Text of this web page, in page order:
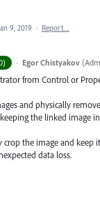
9, 2019 · Report…
· Egor Chistyakov (
from Control or
and physically
the linked image
the image and keep
data loss.